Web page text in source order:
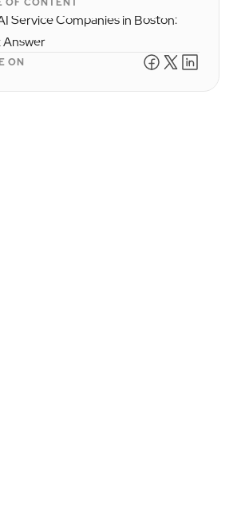
Service Companies in Boston:
Answer
ON